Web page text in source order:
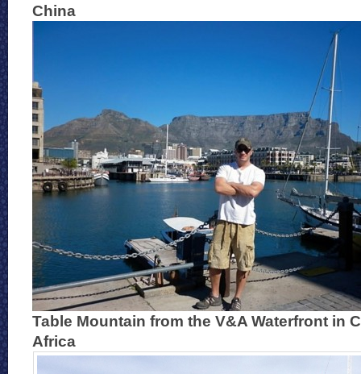
China
Table Mountain from the V&A Waterfront in
Africa